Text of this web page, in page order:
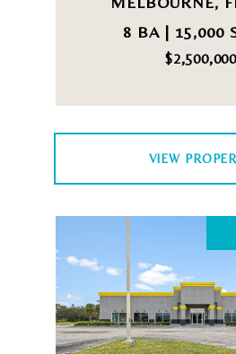
8 BA | 15,000
$2,500,000
VIEW